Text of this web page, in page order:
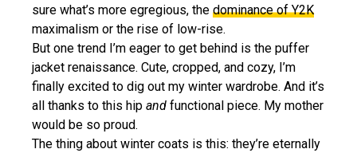
sure what’s more egregious, the dominance of Y2K
maximalism or the rise of low-rise.
But one trend I’m eager to get behind is the puffer
jacket renaissance. Cute, cropped, and cozy, I’m
finally excited to dig out my winter wardrobe. And it’s
all thanks to this hip and functional piece. My mother
would be so proud.
The thing about winter coats is this: they’re eternally